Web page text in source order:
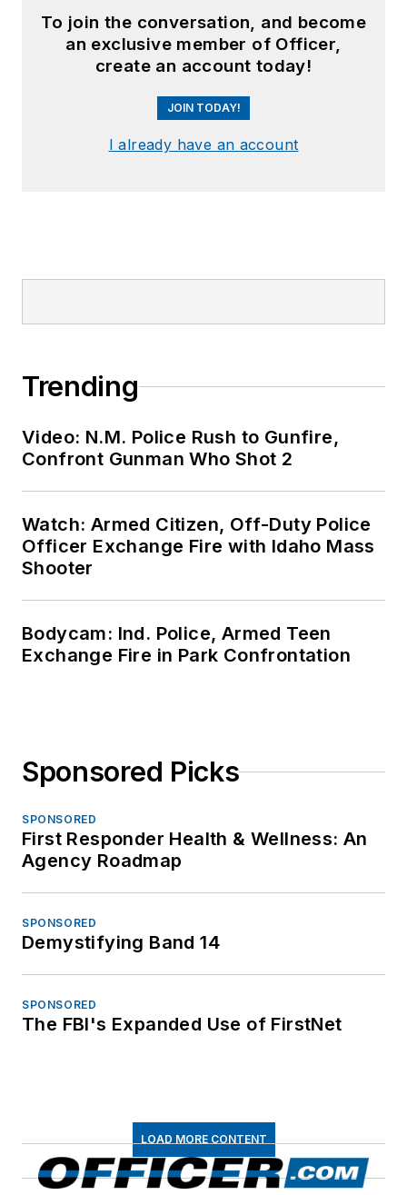
To join the conversation, and become
an exclusive member of Officer,
create an account today!
JOIN TODAY!
I already have an account
Trending
Video: N.M. Police Rush to Gunfire,
Confront Gunman Who Shot 2
Watch: Armed Citizen, Off-Duty Police
Officer Exchange Fire with Idaho Mass
Shooter
Bodycam: Ind. Police, Armed Teen
Exchange Fire in Park Confrontation
Sponsored Picks
SPONSORED
First Responder Health & Wellness: An
Agency Roadmap
SPONSORED
Demystifying Band 14
SPONSORED
The FBI's Expanded Use of FirstNet
LOAD MORE CONTENT